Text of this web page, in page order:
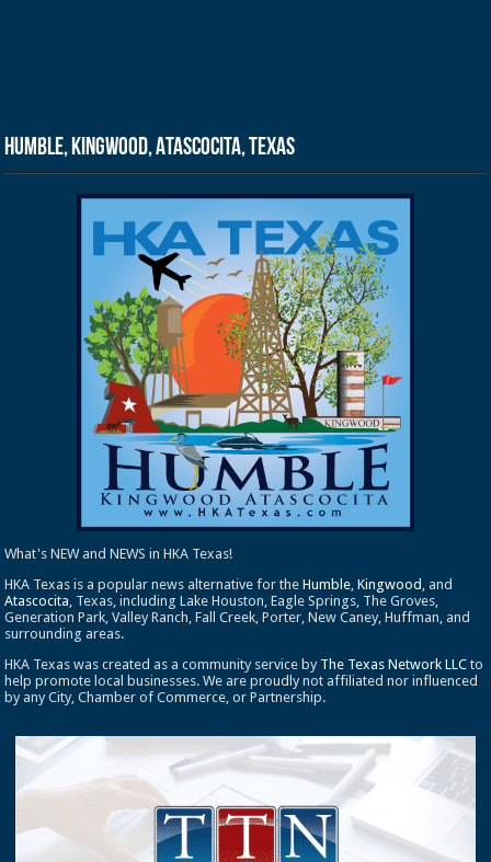
Humble, Kingwood, Atascocita, Texas
What's NEW and NEWS in HKA Texas!
HKA Texas is a popular news alternative for theHumble ,Kingwood , and
Atascocita , Texas, including Lake Houston, Eagle Springs, The Groves,
Generation Park, Valley Ranch, Fall Creek, Porter, New Caney, Huffman, and
surrounding areas.
HKA Texas was created as a community service by The Texas Network LLC to
help promote local businesses. We are proudly not affiliated nor influenced
by any City, Chamber of Commerce, or Partnership.